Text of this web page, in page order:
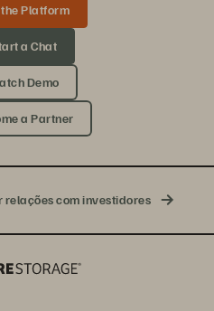
the Platform
a Chat
Demo
a Partner
relações com investidores